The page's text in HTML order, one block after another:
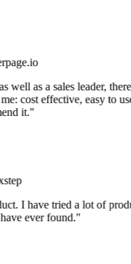
well as a sales leader,
cost effective, easy to
it."
I have tried a lot of
ever found."